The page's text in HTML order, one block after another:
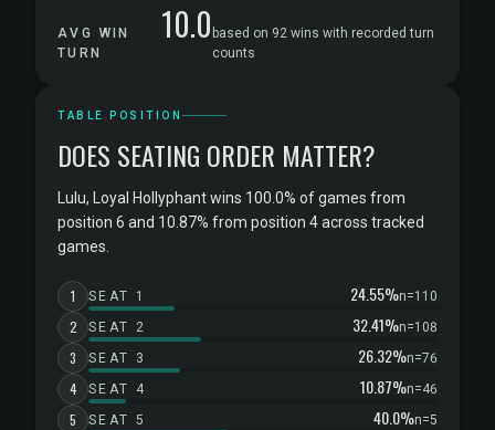
AVG WIN
TURN
10.0 based on 92 wins with recorded turn
counts
TABLE POSITION
DOES SEATING ORDER MATTER?
Lulu, Loyal Hollyphant wins 100.0% of games from
position 6 and 10.87% from position 4 across tracked
games.
1 SEAT 1 24.55%n=110
2 SEAT 2 32.41%n=108
3 SEAT 3 26.32%n=76
4 SEAT 4 10.87%n=46
5 SEAT 5 40.0%n=5